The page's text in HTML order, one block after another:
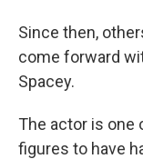
Since then,
come forward
Spacey.
The actor is one
figures to have